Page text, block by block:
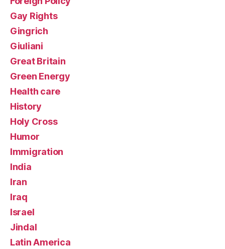
Gay Rights
Gingrich
Giuliani
Great Britain
Green Energy
Health care
History
Holy Cross
Humor
Immigration
India
Iran
Iraq
Israel
Jindal
Latin America